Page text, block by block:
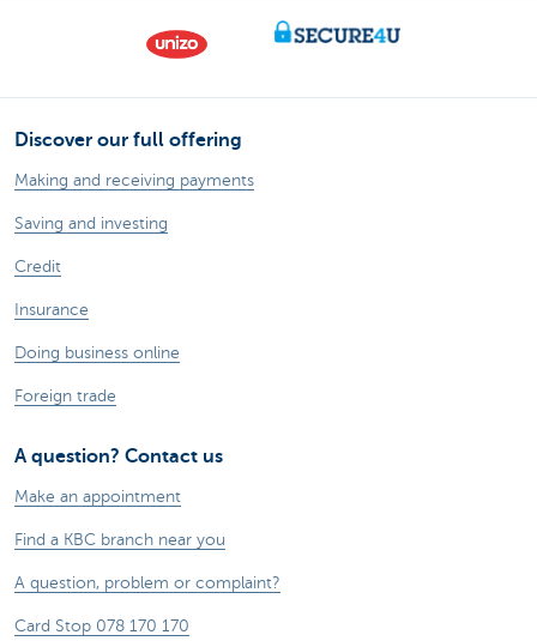
Discover our full offering
Making and receiving payments
Saving and investing
Credit
Insurance
Doing business online
Foreign trade
A question? Contact us
Make an appointment
Find a KBC branch near you
A question, problem or complaint?
Card Stop 078 170 170